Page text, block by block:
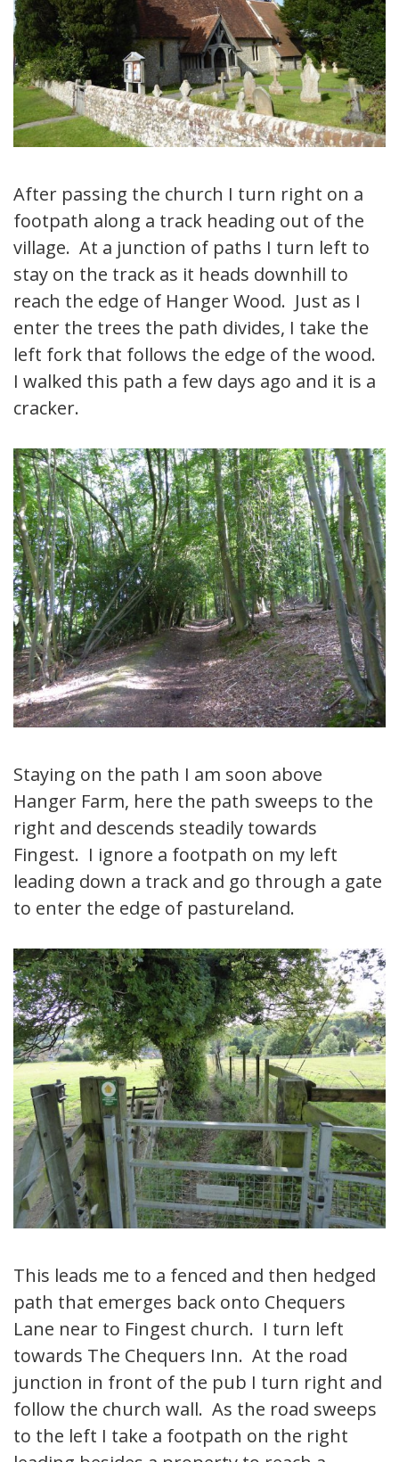
After passing the church I turn right on a
footpath along a track heading out of the
village. At a junction of paths I turn left to
stay on the track as it heads downhill to
reach the edge of Hanger Wood. Just as I
enter the trees the path divides, I take the
left fork that follows the edge of the wood.
I walked this path a few days ago and it is a
cracker.
Staying on the path I am soon above
Hanger Farm, here the path sweeps to the
right and descends steadily towards
Fingest. I ignore a footpath on my left
leading down a track and go through a gate
to enter the edge of pastureland.
This leads me to a fenced and then hedged
path that emerges back onto Chequers
Lane near to Fingest church. I turn left
towards The Chequers Inn. At the road
junction in front of the pub I turn right and
follow the church wall. As the road sweeps
to the left I take a footpath on the right